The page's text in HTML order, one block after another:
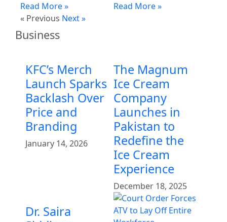
Read More »
Read More »
« Previous Next »
Business
KFC’s Merch
Launch Sparks
Backlash Over
Price and
Branding
January 14, 2026
The Magnum
Ice Cream
Company
Launches in
Pakistan to
Redefine the
Ice Cream
Experience
December 18, 2025
Dr. Saira